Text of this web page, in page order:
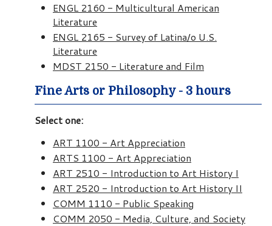
ENGL 2160 - Multicultural American
Literature
ENGL 2165 - Survey of Latina/o U.S.
Literature
MDST 2150 - Literature and Film
Fine Arts or Philosophy - 3 hours
Select one:
ART 1100 - Art Appreciation
ARTS 1100 - Art Appreciation
ART 2510 - Introduction to Art History I
ART 2520 - Introduction to Art History II
COMM 1110 - Public Speaking
COMM 2050 - Media, Culture, and Society